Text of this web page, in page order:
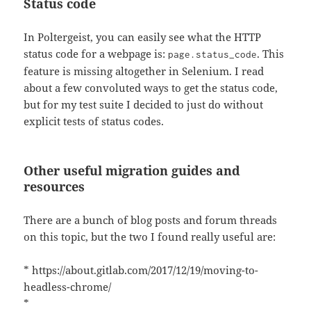
In Poltergeist, you can easily see what the HTTP
status code for a webpage is: page.status_code. This
feature is missing altogether in Selenium. I read
about a few convoluted ways to get the status code,
but for my test suite I decided to just do without
explicit tests of status codes.
Other useful migration guides and
resources
There are a bunch of blog posts and forum threads
on this topic, but the two I found really useful are:
* https://about.gitlab.com/2017/12/19/moving-to-
headless-chrome/
*